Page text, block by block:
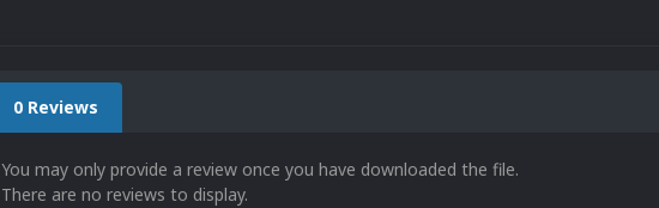
0 Reviews
You may only provide a review once you have downloaded the file.
There are no reviews to display.